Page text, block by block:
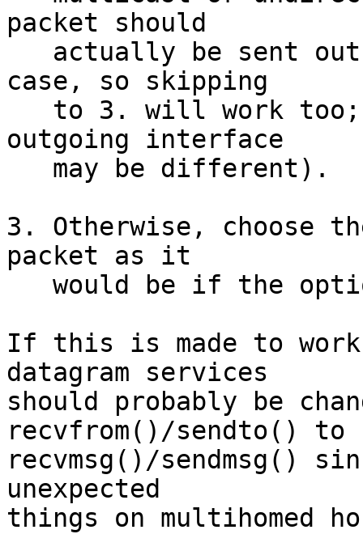
packet should
case, so skipping
outgoing interface
3. Otherwise, choose
packet as it
If this is made to
datagram services
should probably be
recvfrom()/sendto() to
recvmsg()/sendmsg()
unexpected
things on multihomed